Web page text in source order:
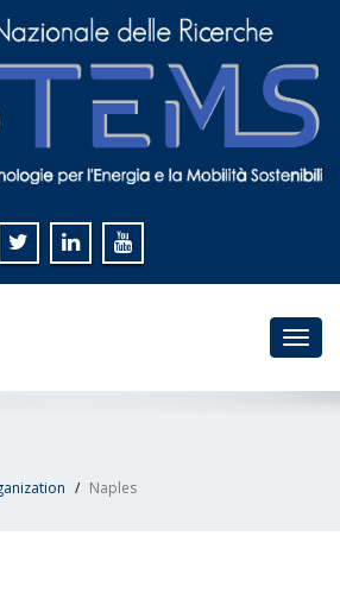
Naples